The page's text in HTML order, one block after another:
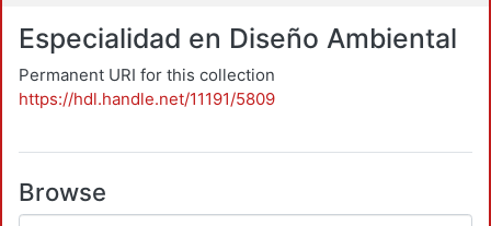
Especialidad en Diseño Ambiental
Permanent URI for this collection
https://hdl.handle.net/11191/5809
Browse